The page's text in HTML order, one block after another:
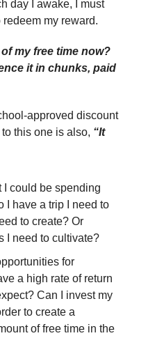
day I awake, I must
my reward.
my free time now?
it in chunks, paid
approved discount
this one is also, “It
I could be spending
I have a trip I need to
to create? Or
I need to cultivate?
for
a high rate of return
Can I invest my
to create a
of free time in the